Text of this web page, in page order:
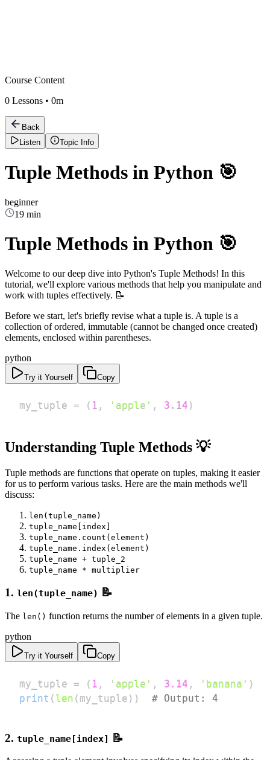
Course Content
0 Lessons • 0m
Back
Listen
Topic Info
Tuple Methods in Python 🎯
beginner
19 min
Tuple Methods in Python 🎯
Welcome to our deep dive into Python's Tuple Methods! In this
tutorial, we'll explore various methods that help you manipulate and
work with tuples effectively. 📝
Before we start, let's briefly revise what a tuple is. A tuple is a
collection of ordered, immutable (cannot be changed once created)
elements, enclosed within parentheses.
python
Try it Yourself Copy
my_tuple = ( 1 , 'apple' , 3.14 )
Understanding Tuple Methods 💡
Tuple methods are functions that operate on tuples, making it easier
for us to perform various tasks. Here are the main methods we'll
discuss:
len(tuple_name)
tuple_name[index]
tuple_name.count(element)
tuple_name.index(element)
tuple_name + tuple_2
tuple_name * multiplier
1. len(tuple_name) 📝
The len() function returns the number of elements in a given tuple.
python
Try it Yourself Copy
my_tuple = ( 1 , 'apple' , 3.14 , 'banana' )
print ( len ( my_tuple ) ) # Output: 4
2. tuple_name[index] 📝